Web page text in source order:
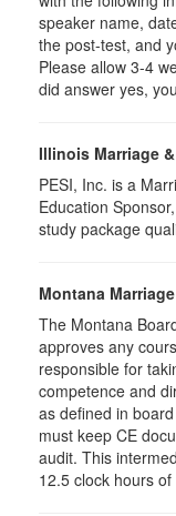
speaker name,
the post-test, and
Please allow 3-4
did answer yes,
Illinois Marriage
PESI, Inc. is a
Education
study package
Montana
The Montana
approves any
responsible for
competence and
as defined in
must keep CE
audit. This
12.5 clock hours